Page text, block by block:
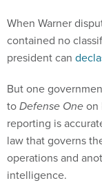
When Warner
contained no
president can
But one
toDefense Oneon
reporting is
law that governs
operations and
intelligence.